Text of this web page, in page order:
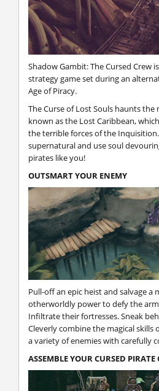
Shadow Gambit: The Cursed Crew
strategy game set during an
Age of Piracy.
The Curse of Lost Souls haunts
known as the Lost Caribbean,
the terrible forces of the
supernatural and use soul
pirates like you!
OUTSMART YOUR ENEMY
Pull-off an epic heist and salvage a
otherworldly power to defy the
Infiltrate their fortresses. Sneak
Cleverly combine the magical
a variety of enemies with carefully
ASSEMBLE YOUR CURSED PIRATE